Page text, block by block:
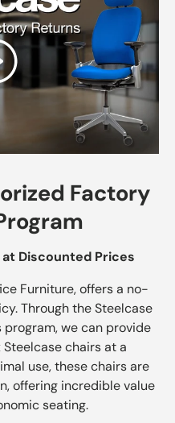
Factory
Discounted Prices
Furniture, offers a no-
Through the Steelcase
we can provide
chairs at a
use, these chairs are
offering incredible value
seating.